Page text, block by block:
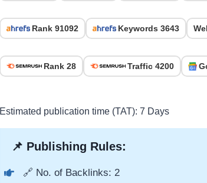
Rank 91092 Keywords 3643
Rank 28 Traffic 4200
Estimated publication time (TAT): 7 Days
📌 Publishing Rules:
🔗 No. of Backlinks: 2